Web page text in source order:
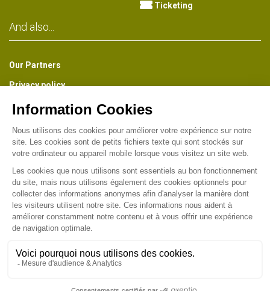
Ticketing
And also...
Our Partners
Privacy policy
The Park Newsletter
Receive about once a month a preview of all the news of the
Park, information on the life of the Museum, the Gardens and the
Industrial Heritage of Wesserling. (French version)
Find us on :